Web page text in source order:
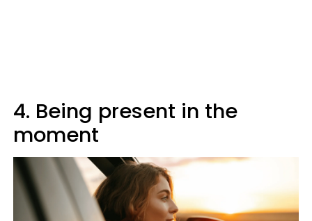
4. Being present in the
moment